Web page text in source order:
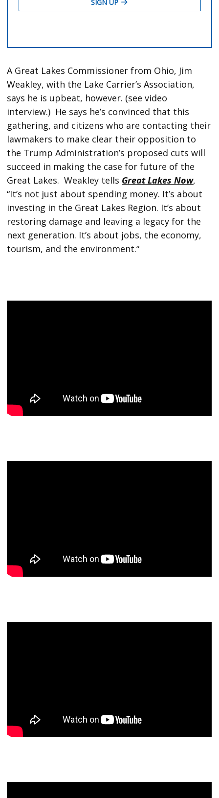
A Great Lakes Commissioner from Ohio, Jim
Weakley, with the Lake Carrier’s Association,
says he is upbeat, however. (see video
interview.) He says he’s convinced that this
gathering, and citizens who are contacting their
lawmakers to make clear their opposition to
the Trump Administration’s proposed cuts will
succeed in making the case for future of the
Great Lakes. Weakley tells Great Lakes Now,
“It’s not just about spending money. It’s about
investing in the Great Lakes Region. It’s about
restoring damage and leaving a legacy for the
next generation. It’s about jobs, the economy,
tourism, and the environment.“